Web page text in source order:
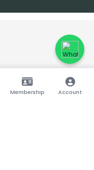
Membership Account